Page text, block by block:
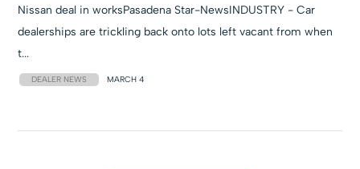
Nissan deal in worksPasadena Star-NewsINDUSTRY - Car
dealerships are trickling back onto lots left vacant from when
t...
DEALER NEWS MARCH 4